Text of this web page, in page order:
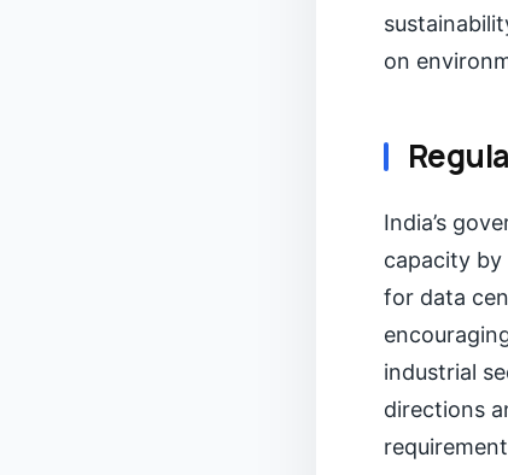
on
India’s
capacity by
for data
industrial
directions